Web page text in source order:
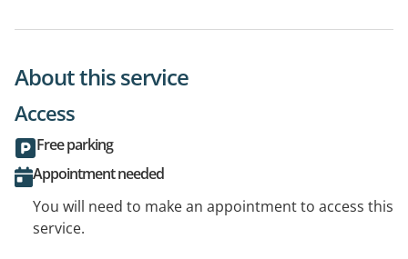
About this service
Access
Free parking
Appointment needed
You will need to make an appointment to access this
service.